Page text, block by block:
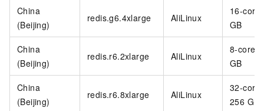
China
(Beijing)
redis.g6.4xlarge AliLinux
16-core
GB
China
(Beijing)
redis.r6.2xlarge AliLinux
8-core
GB
China
(Beijing)
redis.r6.8xlarge AliLinux
32-core
256 GB